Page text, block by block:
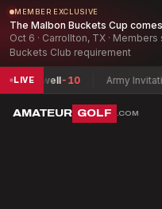
MEMBER EXCLUSIVE
The Malbon Buckets Cup
Oct 6 · Carrollton, TX ·
Buckets Club requirement
LIVE -10 Army
AMATEUR GOLF .COM